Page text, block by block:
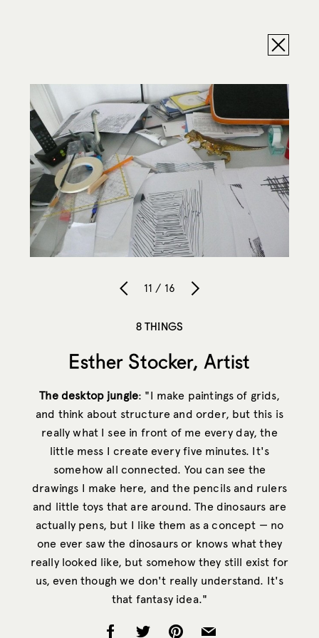
11 / 16
8 THINGS
Esther Stocker, Artist
The desktop jungle: "I make paintings of grids,
and think about structure and order, but this is
really what I see in front of me every day, the
little mess I create every five minutes. It's
somehow all connected. You can see the
drawings I make here, and the pencils and rulers
and little toys that are around. The dinosaurs are
actually pens, but I like them as a concept — no
one ever saw the dinosaurs or knows what they
really looked like, but somehow they still exist for
us, even though we don't really understand. It's
that fantasy idea."